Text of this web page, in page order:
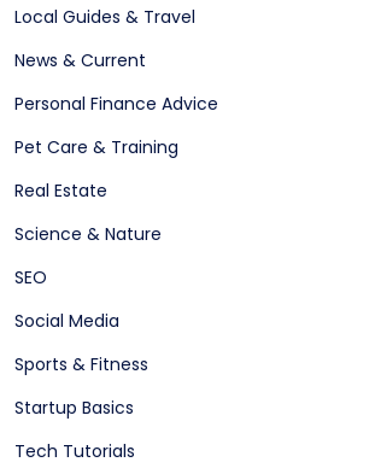
Local Guides & Travel
News & Current
Personal Finance Advice
Pet Care & Training
Real Estate
Science & Nature
SEO
Social Media
Sports & Fitness
Startup Basics
Tech Tutorials